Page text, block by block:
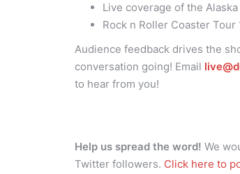
Live coverage of the
Rock n Roller Coaster Tour
Audience feedback drives the
conversation going! Email
to hear from you!
Help us spread the word! We
Twitter followers. Click here to